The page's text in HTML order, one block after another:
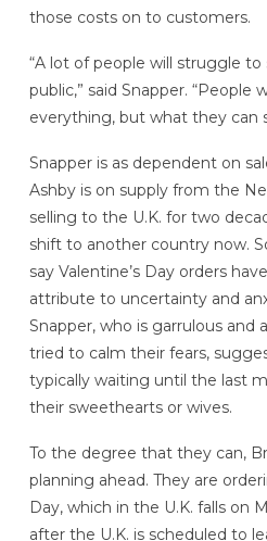
those costs on to customers.
“A lot of people will struggle
public,” said Snapper. “People
everything, but what they can
Snapper is as dependent on
Ashby is on supply from the
selling to the U.K. for two
shift to another country now.
say Valentine’s Day orders
attribute to uncertainty and
Snapper, who is garrulous and
tried to calm their fears,
typically waiting until the last
their sweethearts or wives.
To the degree that they can,
planning ahead. They are
Day, which in the U.K. falls on
after the U.K. is scheduled to